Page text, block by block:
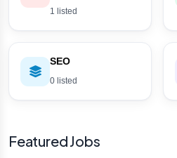
1 listed
SEO
0 listed
Featured Jobs